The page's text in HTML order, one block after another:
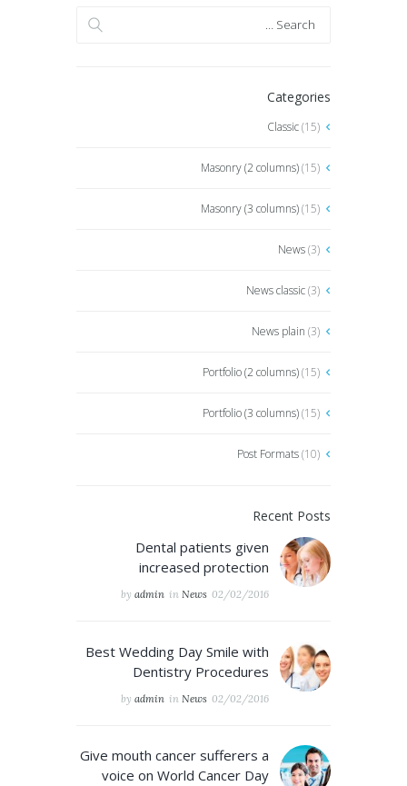
Categories
Classic(15)
Masonry (2 columns)(15)
Masonry (3 columns)(15)
News(3)
News classic(3)
News plain (3)
Portfolio (2 columns)(15)
Portfolio (3 columns)(15)
Post Formats(10)
Recent Posts
Dental patients given
increased protection
02/02/2016
byadmin in News
Best Wedding Day Smile with
Dentistry Procedures
02/02/2016
byadmin in News
Give mouth cancer sufferers a
voice on World Cancer Day